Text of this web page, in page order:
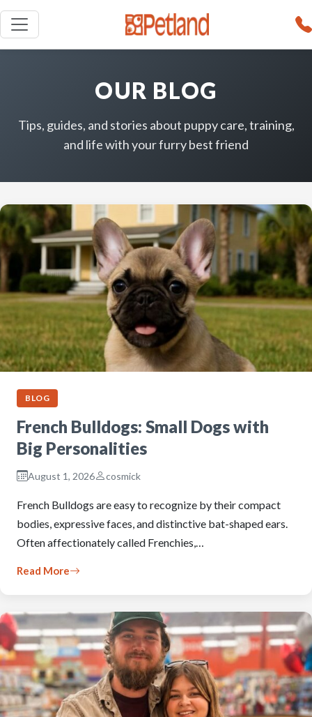
OUR BLOG
Tips, guides, and stories about puppy care, training,
and life with your furry best friend
BLOG
French Bulldogs: Small Dogs with
Big Personalities
August 1, 2026 cosmick
French Bulldogs are easy to recognize by their compact
bodies, expressive faces, and distinctive bat-shaped ears.
Often affectionately called Frenchies,…
Read More